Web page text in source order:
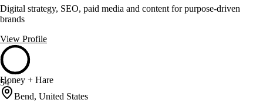
Digital strategy, SEO, paid media and content for purpose-driven
brands
View Profile
54
Honey + Hare
Bend, United States